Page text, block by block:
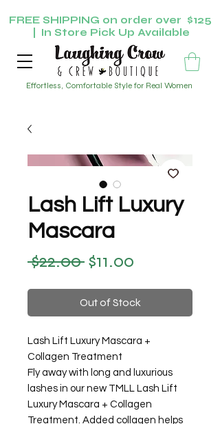
Effortless, Comfortable Style for Real Women
FREE SHIPPING on order over $125
| In Store Pick Up Available
Lash Lift Luxury
Mascara
$22.00 Regular Price
$11.00
Out of Stock
Lash Lift Luxury Mascara +
Collagen Treatment
Fly away with long and luxurious
lashes in our new TMLL Lash Lift
Luxury Mascara + Collagen
Treatment. Added collagen helps